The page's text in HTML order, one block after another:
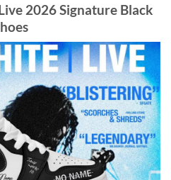
2026 Signature Black